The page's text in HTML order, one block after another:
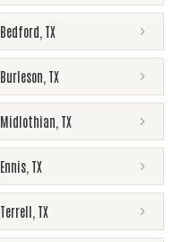
Bedford TX
Burleson TX
Midlothian TX
Ennis TX
Terrell TX